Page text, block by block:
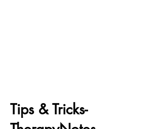
Tips & Tricks-